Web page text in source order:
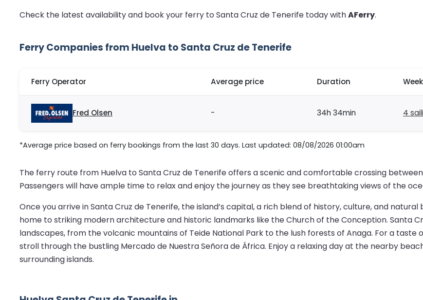
Check the latest availability and book your ferry to Santa Cruz de Tenerife today withAFerry.
Ferry Companies from Huelva to Santa Cruz de Tenerife
Ferry Operator Average price Duration
Fred Olsen - 34h 34min 4
*Average price based on ferry bookings from the last 30 days. Last updated: 08/08/2026 01:00am
The ferry route from Huelva to Santa Cruz de Tenerife offers a scenic and comfortable crossing
Passengers will have ample time to relax and enjoy the journey as they see breathtaking views of the
Once you arrive in Santa Cruz de Tenerife, the island’s capital, a rich blend of history, culture, and
home to striking modern architecture and historic landmarks like the Church of the Conception. Santa
landscapes, from the volcanic mountains of Teide National Park to the lush forests of Anaga. For a taste
stroll through the bustling Mercado de Nuestra Señora de África. Enjoy a relaxing day at the nearby
surrounding islands.